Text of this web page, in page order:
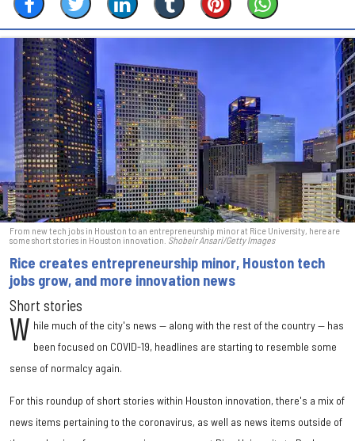
From new tech jobs in Houston to an entrepreneurship minor at Rice University, here are
some short stories in Houston innovation. Shobeir Ansari/Getty Images
Rice creates entrepreneurship minor, Houston tech
jobs grow, and more innovation news
Short stories
W hile much of the city's news — along with the rest of the country — has
been focused on COVID-19, headlines are starting to resemble some
sense of normalcy again.
For this roundup of short stories within Houston innovation, there's a mix of
news items pertaining to the coronavirus, as well as news items outside of